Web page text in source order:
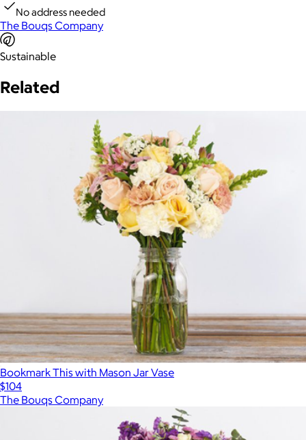
No address needed
The Bouqs Company
Sustainable
Related
Bookmark This with Mason Jar Vase
$104
The Bouqs Company